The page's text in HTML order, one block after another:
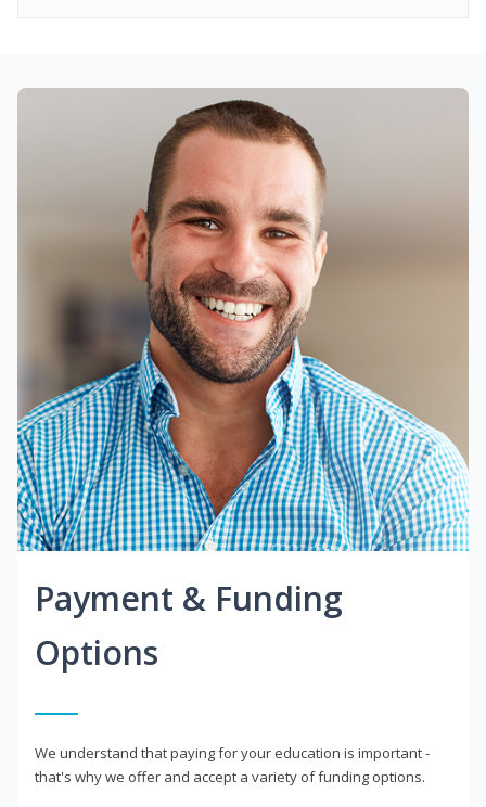
Payment & Funding
Options
We understand that paying for your education is important -
that's why we offer and accept a variety of funding options.